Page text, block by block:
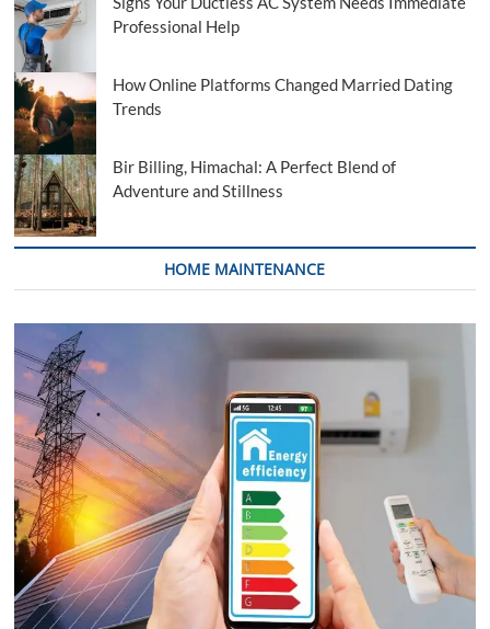
Professional Help
How Online Platforms Changed Married Dating
Trends
Bir Billing, Himachal: A Perfect Blend of
Adventure and Stillness
HOME MAINTENANCE